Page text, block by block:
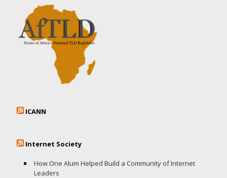
ICANN
Internet Society
How One Alum Helped Build a Community of Internet
Leaders